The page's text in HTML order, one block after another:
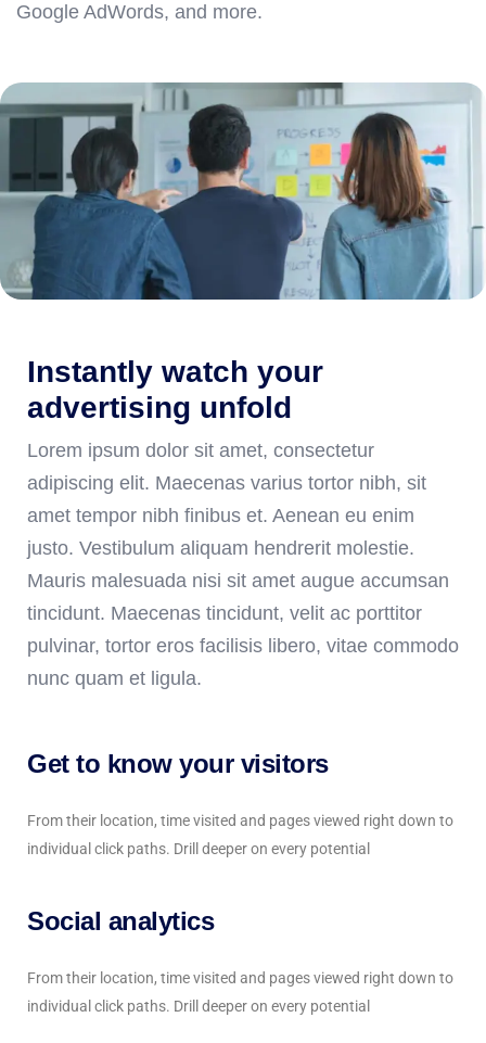
Google AdWords, and more.
Instantly watch your
advertising unfold
Lorem ipsum dolor sit amet, consectetur
adipiscing elit. Maecenas varius tortor nibh, sit
amet tempor nibh finibus et. Aenean eu enim
justo. Vestibulum aliquam hendrerit molestie.
Mauris malesuada nisi sit amet augue accumsan
tincidunt. Maecenas tincidunt, velit ac porttitor
pulvinar, tortor eros facilisis libero, vitae commodo
nunc quam et ligula.
Get to know your visitors
From their location, time visited and pages viewed right down to
individual click paths. Drill deeper on every potential
Social analytics
From their location, time visited and pages viewed right down to
individual click paths. Drill deeper on every potential